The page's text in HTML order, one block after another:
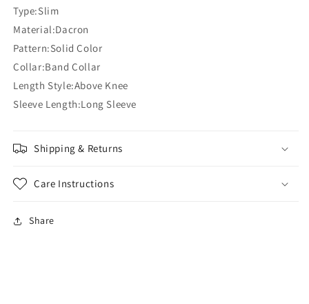
Type:Slim
Material:Dacron
Pattern:Solid Color
Collar:Band Collar
Length Style:Above Knee
Sleeve Length:Long Sleeve
Shipping & Returns
Care Instructions
Share